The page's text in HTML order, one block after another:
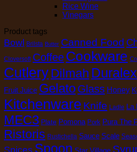
Rice Wine
Vinegars
Product tags
Bowl Brilsta Butter Canned Food
Cloversoft Coffee Cookware
Cutlery Dilmah Duralex
Fruit Juice Gelato Glass Honey
Kitchenware Knife Ladle La
MEC3 Plate Pomona Pork Pura The
Ristoris Rustichella Sauce Scale
Spices Spoon Star Village